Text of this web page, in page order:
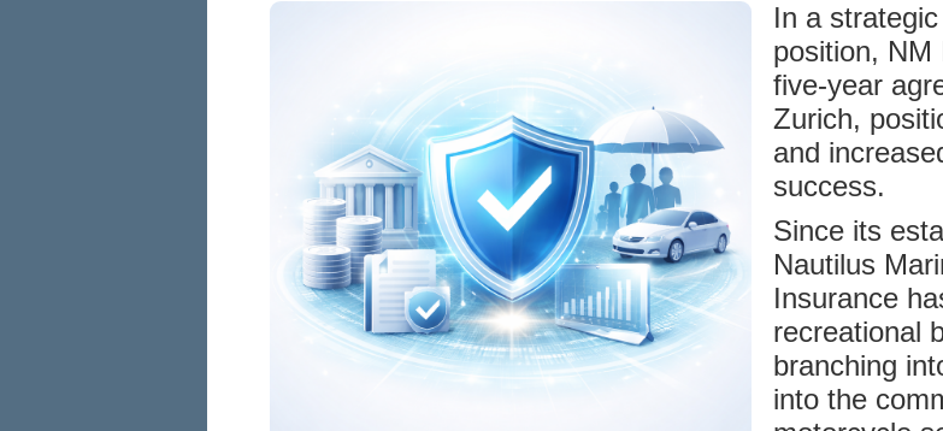
In a
position, NM
five-year
Zurich,
and
success.
Since its
Nautilus
Insurance
recreational
branching
into the